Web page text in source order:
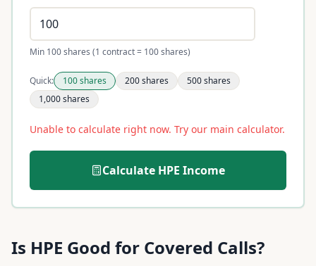
Min 100 shares (1 contract = 100 shares)
Quick: 100shares 200shares 500shares
1,000shares
Unable to calculate right now. Try our main calculator.
Calculate HPE Income
Is HPE Good for Covered Calls?